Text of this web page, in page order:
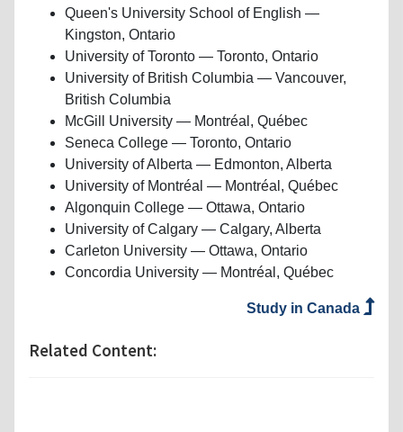
Queen's University School of English —
Kingston, Ontario
University of Toronto — Toronto, Ontario
University of British Columbia — Vancouver,
British Columbia
McGill University — Montréal, Québec
Seneca College — Toronto, Ontario
University of Alberta — Edmonton, Alberta
University of Montréal — Montréal, Québec
Algonquin College — Ottawa, Ontario
University of Calgary — Calgary, Alberta
Carleton University — Ottawa, Ontario
Concordia University — Montréal, Québec
Study in Canada
Related Content: